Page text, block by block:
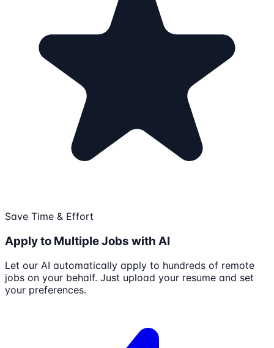
Save Time & Effort
Apply to Multiple Jobs with AI
Let our AI automatically apply to hundreds of remote
jobs on your behalf. Just upload your resume and set
your preferences.